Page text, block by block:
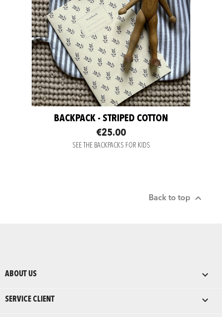
BACKPACK - STRIPED COTTON
€25.00
SEE THE BACKPACKS FOR KIDS
Back to top 
ABOUT US 
SERVICE CLIENT 